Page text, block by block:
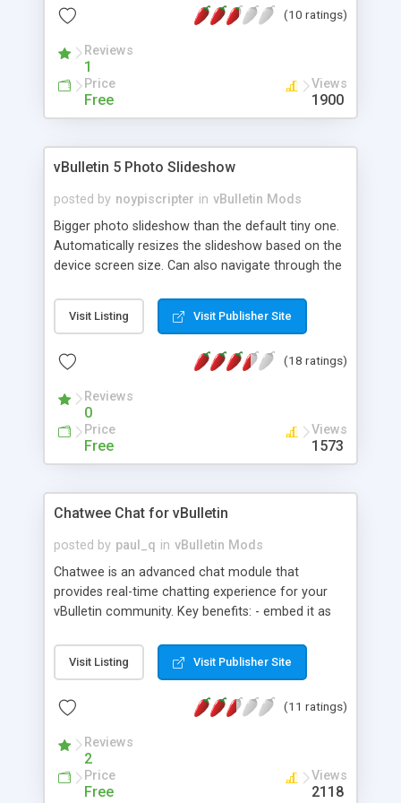
status.
(10 ratings)
Reviews
1
Price
Free
Views
1900
vBulletin 5 Photo Slideshow
posted by noypiscripter in vBulletin Mods
Bigger photo slideshow than the default tiny one.
Automatically resizes the slideshow based on the
device screen size. Can also navigate through the
Makes embedded images and image attachments
also clickable and viewable as slideshow.
Visit Listing Visit Publisher Site
(18 ratings)
Reviews
0
Price
Free
Views
1573
Chatwee Chat for vBulletin
posted by paul_q in vBulletin Mods
Chatwee is an advanced chat module that
provides real-time chatting experience for your
vBulletin community. Key benefits: - embed it as
flexible, resizable chat window with different view
modes - advanced moderation system which
and ban abusers live & directly from chat window
videos and images with automatic preview
feature - private chatting with guests and friends -
files of any type like documents or archives can
Visit Listing Visit Publisher Site
(11 ratings)
Reviews
2
Price
Free
Views
2118